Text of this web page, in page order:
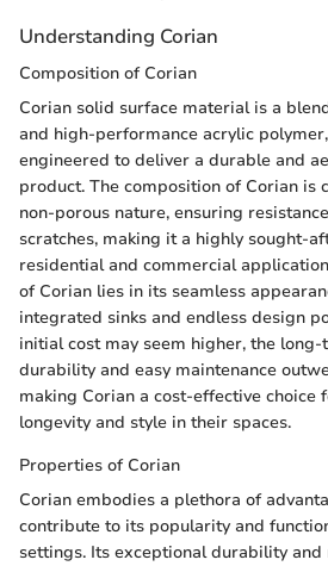
Understanding Corian
Composition of Corian
Corian solid surface material is a
and high-performance acrylic
engineered to deliver a durable and
product. The composition of Corian is
non-porous nature, ensuring
scratches, making it a highly sought-
residential and commercial
of Corian lies in its seamless
integrated sinks and endless design
initial cost may seem higher, the
durability and easy maintenance
making Corian a cost-effective choice
longevity and style in their spaces.
Properties of Corian
Corian embodies a plethora of
contribute to its popularity and
settings. Its exceptional durability and